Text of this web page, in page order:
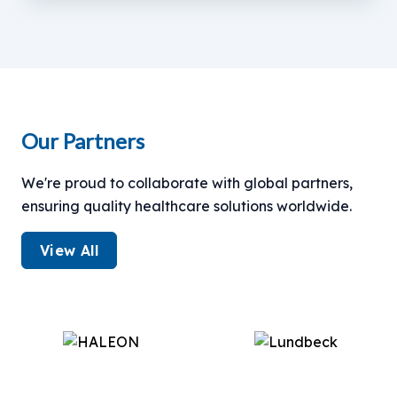
Our Partners
We're proud to collaborate with global partners,
ensuring quality healthcare solutions worldwide.
View All